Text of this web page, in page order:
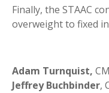
Finally, the STAAC
overweight to fixed
Adam Turnquist,
Jeffrey Buchbinder,